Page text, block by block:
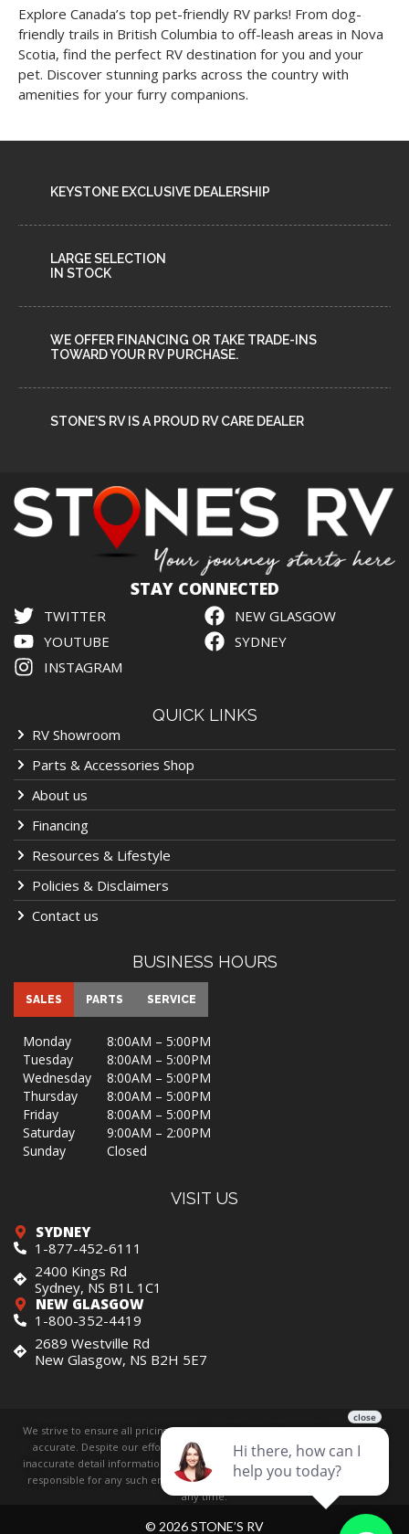
Explore Canada’s top pet-friendly RV parks! From dog-
friendly trails in British Columbia to off-leash areas in Nova
Scotia, find the perfect RV destination for you and your
pet. Discover stunning parks across the country with
amenities for your furry companions.
KEYSTONE EXCLUSIVE DEALERSHIP
LARGE SELECTION
IN STOCK
WE OFFER FINANCING OR TAKE TRADE-INS
TOWARD YOUR RV PURCHASE.
STONE'S RV IS A PROUD RV CARE DEALER
QUICK LINKS
RV Showroom
Parts & Accessories Shop
About us
Financing
Resources & Lifestyle
Policies & Disclaimers
Contact us
BUSINESS HOURS
SALES PARTS SERVICE
Monday
8:00AM – 5:00PM
Tuesday
8:00AM – 5:00PM
Wednesday
8:00AM – 5:00PM
Thursday
8:00AM – 5:00PM
Friday
8:00AM – 5:00PM
Saturday
9:00AM – 2:00PM
Sunday
Closed
VISIT US
SYDNEY
1-877-452-6111
2400 Kings Rd
Sydney, NS B1L 1C1
NEW GLASGOW
1-800-352-4419
2689 Westville Rd
New Glasgow, NS B2H 5E7
STAY CONNECTED
TWITTER
YOUTUBE
INSTAGRAM
NEW GLASGOW
SYDNEY
We strive to ensure all pricing and information contained in this website is
accurate. Despite our efforts, occasionally errors resulting from typos,
inaccurate detail information or technical mistakes may occur. We are not
responsible for any such errors and reserve the right to correct them at
any time.
© 2026 STONE’S RV